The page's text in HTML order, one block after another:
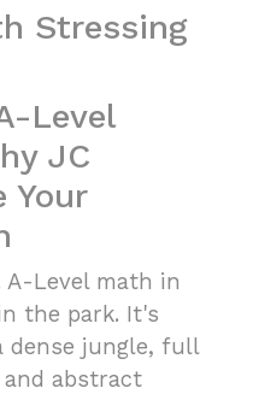
Stressing
Level
JC
Your
A-Level math in
the park. It's
dense jungle, full
abstract